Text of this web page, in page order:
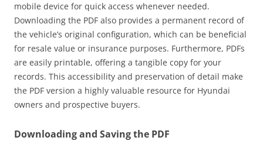
mobile device for quick access whenever needed.
Downloading the PDF also provides a permanent record of
the vehicle’s original configuration, which can be beneficial
for resale value or insurance purposes. Furthermore, PDFs
are easily printable, offering a tangible copy for your
records. This accessibility and preservation of detail make
the PDF version a highly valuable resource for Hyundai
owners and prospective buyers.
Downloading and Saving the PDF